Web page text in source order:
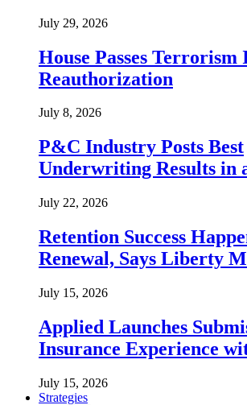
July 29, 2026
House Passes Terrorism
Reauthorization
July 8, 2026
P&C Industry Posts Best
Underwriting Results in
July 22, 2026
Retention Success
Renewal, Says Liberty
July 15, 2026
Applied Launches
Insurance Experience
July 15, 2026
Strategies